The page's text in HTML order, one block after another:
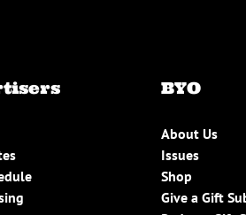
BYO
About Us
Issues
Shop
Give a Gift